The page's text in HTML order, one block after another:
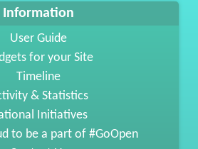
Information
User Guide
for your Site
Timeline
& Statistics
Initiatives
to be a part of #GoOpen